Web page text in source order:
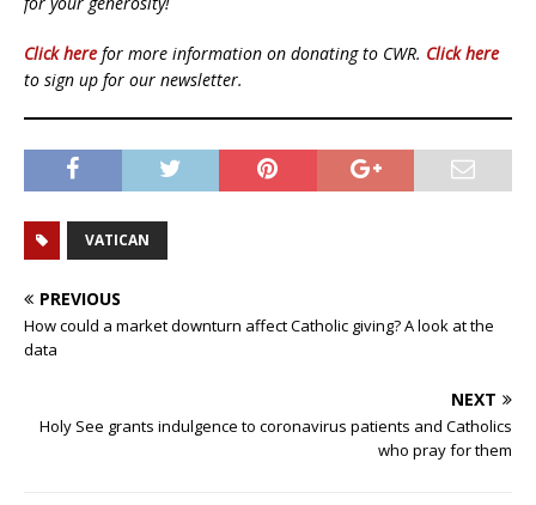
Click here for more information on donating to CWR. Click here
to sign up for our newsletter.
VATICAN
PREVIOUS
How could a market downturn affect Catholic giving? A look at the
data
NEXT
Holy See grants indulgence to coronavirus patients and Catholics
who pray for them